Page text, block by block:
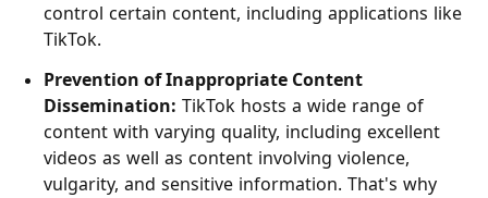
control certain content, including applications like
TikTok.
Prevention of Inappropriate Content
Dissemination: TikTok hosts a wide range of
content with varying quality, including excellent
videos as well as content involving violence,
vulgarity, and sensitive information. That's why